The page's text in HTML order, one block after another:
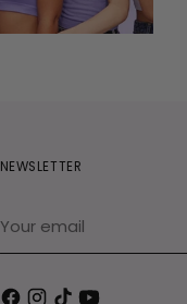
NEWSLETTER
email